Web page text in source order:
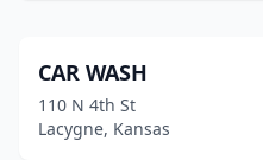
CAR WASH
110 N 4th St
Lacygne, Kansas